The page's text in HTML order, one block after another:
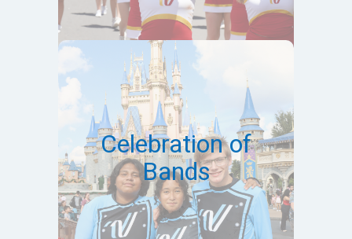
Celebration of
Bands
March 12-15,
2027
Orlando,FL
Bands can qualify via a virtual
audition
Event Site